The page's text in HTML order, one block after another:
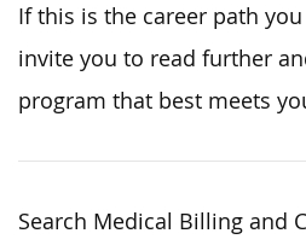
If this is the career path
invite you to read further
program that best meets
Search Medical Billing and